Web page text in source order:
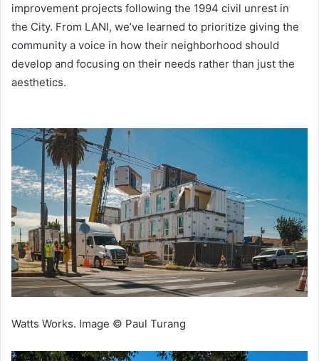
improvement projects following the 1994 civil unrest in
the City. From LANI, we’ve learned to prioritize giving the
community a voice in how their neighborhood should
develop and focusing on their needs rather than just the
aesthetics.
Watts Works. Image © Paul Turang